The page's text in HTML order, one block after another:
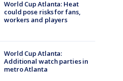
World Cup Atlanta: Heat
could pose risks for fans,
workers and players
World Cup Atlanta:
Additional watch parties in
metro Atlanta